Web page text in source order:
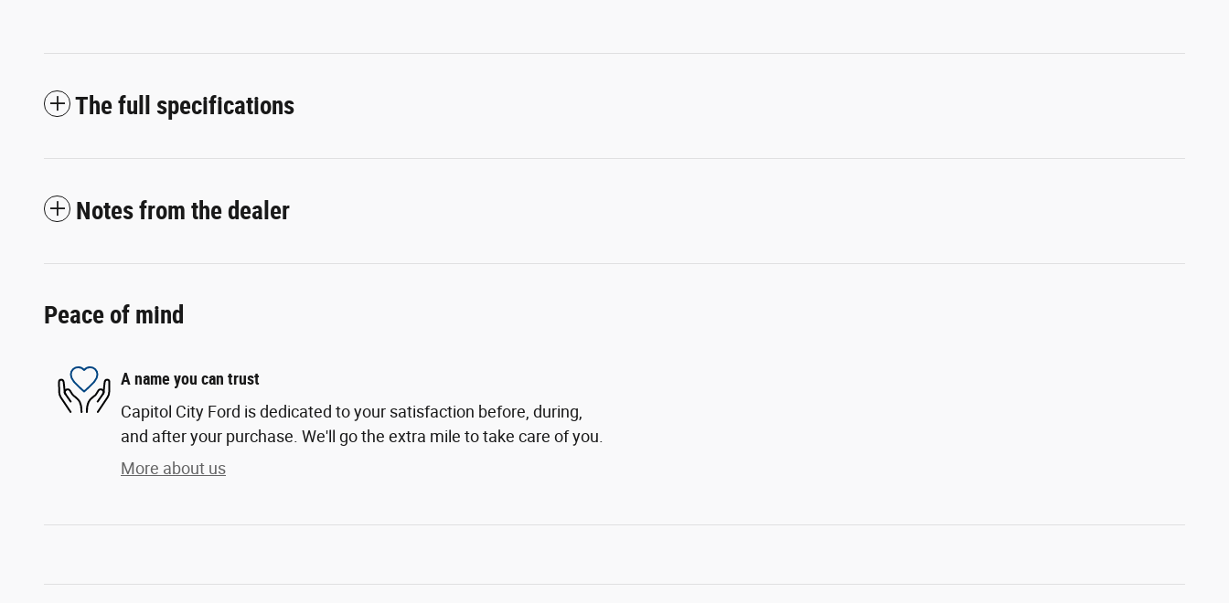
The full specifications
Notes from the dealer
Peace of mind
A name you can trust
Capitol City Ford is dedicated to your satisfaction before, during,
and after your purchase. We'll go the extra mile to take care of you.
More about us